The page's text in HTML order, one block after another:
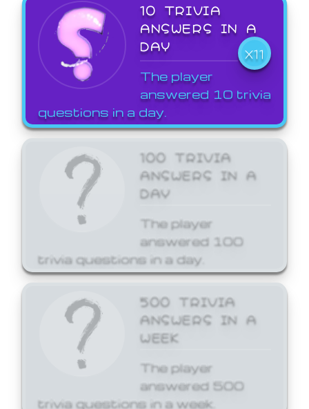
10 TRIVIA
ANSWERS IN A
DAY
X11
The player
answered 10 trivia
questions in a day.
100 TRIVIA
ANSWERS IN A
DAY
The player
answered 100
trivia questions in a day.
500 TRIVIA
ANSWERS IN A
WEEK
The player
answered 500
trivia questions in a week.